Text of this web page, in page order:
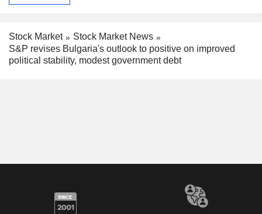
Stock Market
Stock Market News
S&P revises Bulgaria's outlook to positive on improved
political stability, modest government debt